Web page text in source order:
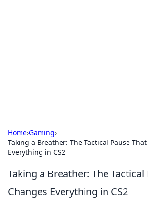
Home›Gaming›
Taking a Breather: The Tactical Pause
Everything in CS2
Taking a Breather: The Tactical
Changes Everything in CS2